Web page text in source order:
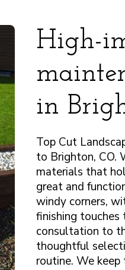
High-
in
Top Cut
to Brighton, CO.
materials that
great and
windy corners,
finishing
consultation to
thoughtful
routine. We